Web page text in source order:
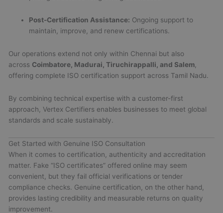
Post-Certification Assistance: Ongoing support to
maintain, improve, and renew certifications.
Our operations extend not only within Chennai but also
across Coimbatore, Madurai, Tiruchirappalli, and Salem
offering complete ISO certification support across Tamil Nadu.
By combining technical expertise with a customer-first
approach, Vertex Certifiers enables businesses to meet global
standards and scale sustainably.
Get Started with Genuine ISO Consultation
When it comes to certification, authenticity and accreditation
matter. Fake “ISO certificates” offered online may seem
convenient, but they fail official verifications or tender
compliance checks. Genuine certification, on the other hand,
provides lasting credibility and measurable returns on quality
improvement.